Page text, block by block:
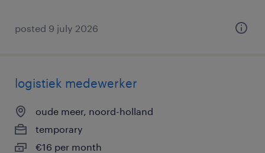
posted 9 july 2026
logistiek medewerker
oude meer, noord-holland
temporary
€16 per month